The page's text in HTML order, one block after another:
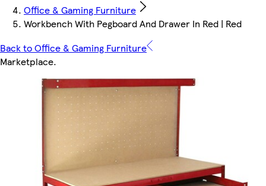
Office & Gaming Furniture
Workbench With Pegboard And Drawer In Red | Red
Back to Office & Gaming Furniture
Marketplace.